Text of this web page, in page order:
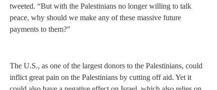
tweeted. “But with the Palestinians no longer willing to talk
peace, why should we make any of these massive future
payments to them?”
The U.S., as one of the largest donors to the Palestinians, could
inflict great pain on the Palestinians by cutting off aid. Yet it